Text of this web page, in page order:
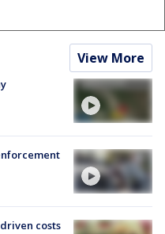
View More
costs